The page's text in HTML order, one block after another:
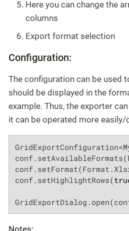
Here you can change the
columns
Export format selection
Configuration:
The configuration can be used
should be displayed in the
example. Thus, the exporter
it can be operated more easily/
conf.setHighlightRows(